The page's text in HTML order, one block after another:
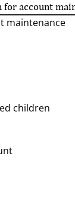
for account
maintenance
children